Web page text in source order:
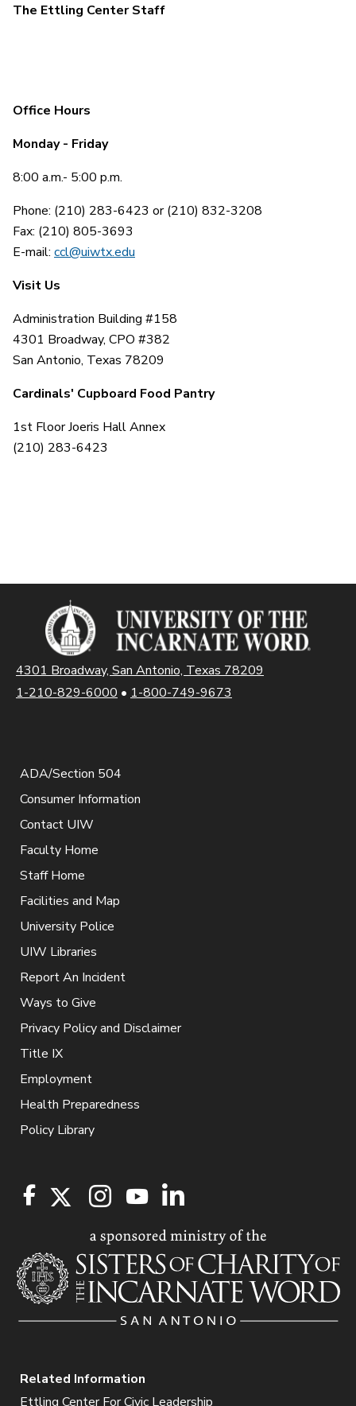
The Ettling Center Staff
Office Hours
Monday - Friday
8:00 a.m.- 5:00 p.m.
Phone: (210) 283-6423 or (210) 832-3208
Fax: (210) 805-3693
E-mail: ccl@uiwtx.edu
Visit Us
Administration Building #158
4301 Broadway, CPO #382
San Antonio, Texas 78209
Cardinals' Cupboard Food Pantry
1st Floor Joeris Hall Annex
(210) 283-6423
4301 Broadway, San Antonio, Texas 78209
1-210-829-6000 • 1-800-749-9673
ADA/Section 504
Consumer Information
Contact UIW
Faculty Home
Staff Home
Facilities and Map
University Police
UIW Libraries
Report An Incident
Ways to Give
Privacy Policy and Disclaimer
Title IX
Employment
Health Preparedness
Policy Library
Related Information
Ettling Center For Civic Leadership